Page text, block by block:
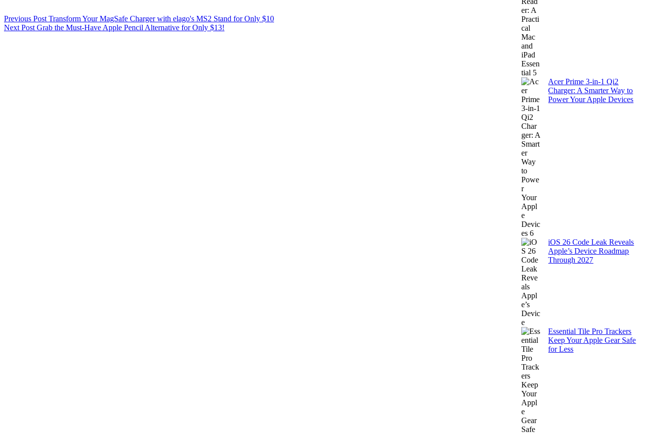
Previous Post Transform Your MagSafe Charger with elago's MS2 Stand for Only $10
Next Post Grab the Must-Have Apple Pencil Alternative for Only $13!
Acer Prime 3-in-1 Qi2
Charger: A Smarter Way to
Power Your Apple Devices
iOS 26 Code Leak Reveals
Apple’s Device Roadmap
Through 2027
Essential Tile Pro Trackers
Keep Your Apple Gear Safe
for Less